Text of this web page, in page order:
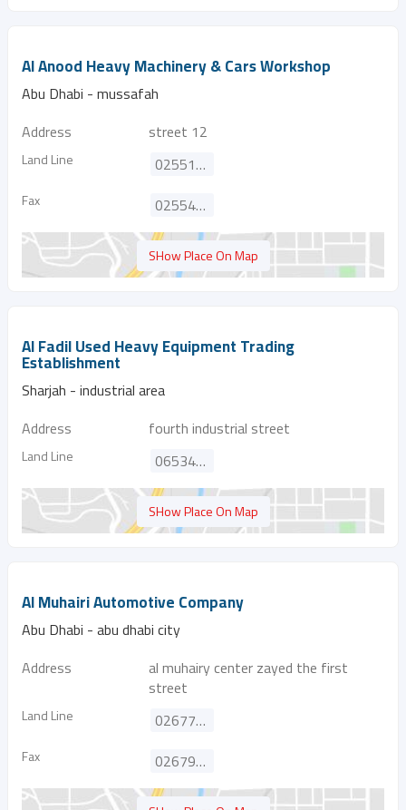
Al Anood Heavy Machinery & Cars Workshop
Abu Dhabi - mussafah
Address
street 12
Land Line 025513323
Fax 025542820
SHow Place On Map
Al Fadil Used Heavy Equipment Trading
Establishment
Sharjah - industrial area
Address
fourth industrial street
Land Line 065341887
SHow Place On Map
Al Muhairi Automotive Company
Abu Dhabi - abu dhabi city
Address
al muhairy center zayed the first
street
Land Line 026772040
Fax 026793655